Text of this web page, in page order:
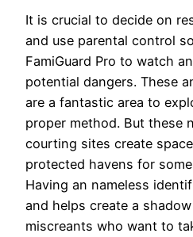
It is crucial to decide on
and use parental control
FamiGuard Pro to watch
potential dangers. These
are a fantastic area to
proper method. But these
courting sites create
protected havens for
Having an nameless
and helps create a
miscreants who want to